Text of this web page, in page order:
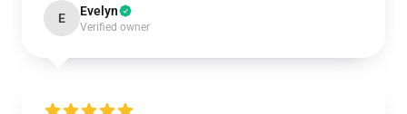
E Evelyn
Verified owner